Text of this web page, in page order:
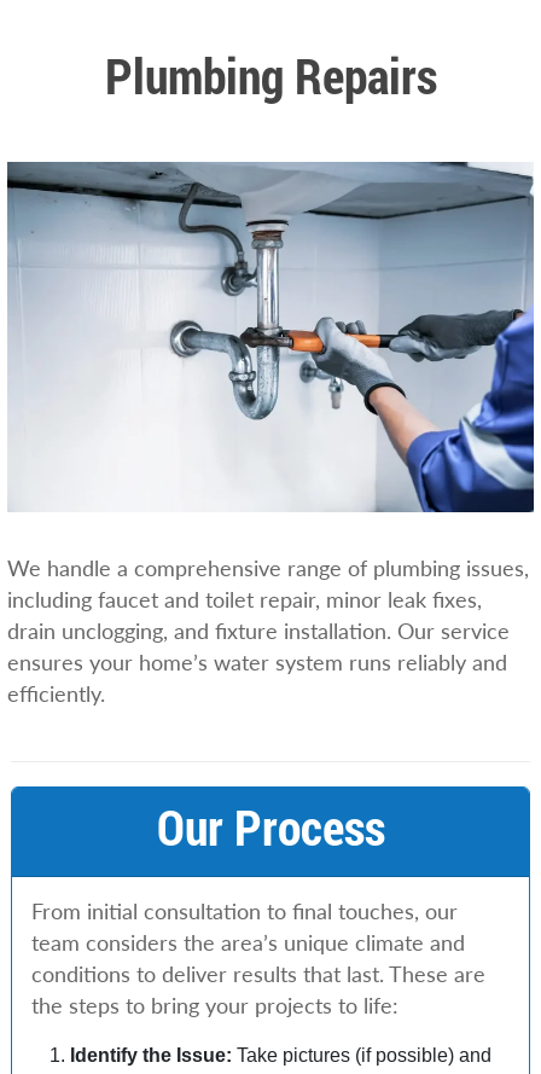
Plumbing Repairs
We handle a comprehensive range of plumbing issues,
including faucet and toilet repair, minor leak fixes,
drain unclogging, and fixture installation. Our service
ensures your home’s water system runs reliably and
efficiently.
Our Process
From initial consultation to final touches, our
team considers the area’s unique climate and
conditions to deliver results that last. These are
the steps to bring your projects to life:
Identify the Issue: Take pictures (if possible) and